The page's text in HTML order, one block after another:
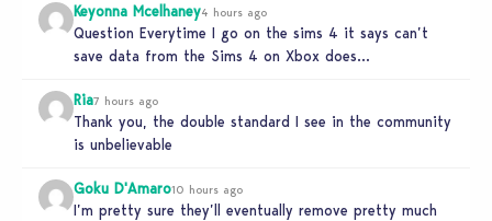
Keyonna Mcelhaney4 hours ago
Question Everytime I go on the sims 4 it says can’t
save data from the Sims 4 on Xbox does…
Ria7 hours ago
Thank you, the double standard I see in the community
is unbelievable
Goku D'Amaro10 hours ago
I’m pretty sure they’ll eventually remove pretty much